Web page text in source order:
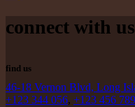
connect with us
find us
46-18 Vernon Blvd, Long
+123 344 056, +123 456 789